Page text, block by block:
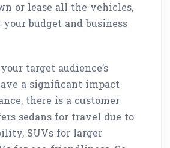
or lease all the vehicles,
budget and business
target audience’s
a significant impact
there is a customer
sedans for travel due to
SUVs for larger